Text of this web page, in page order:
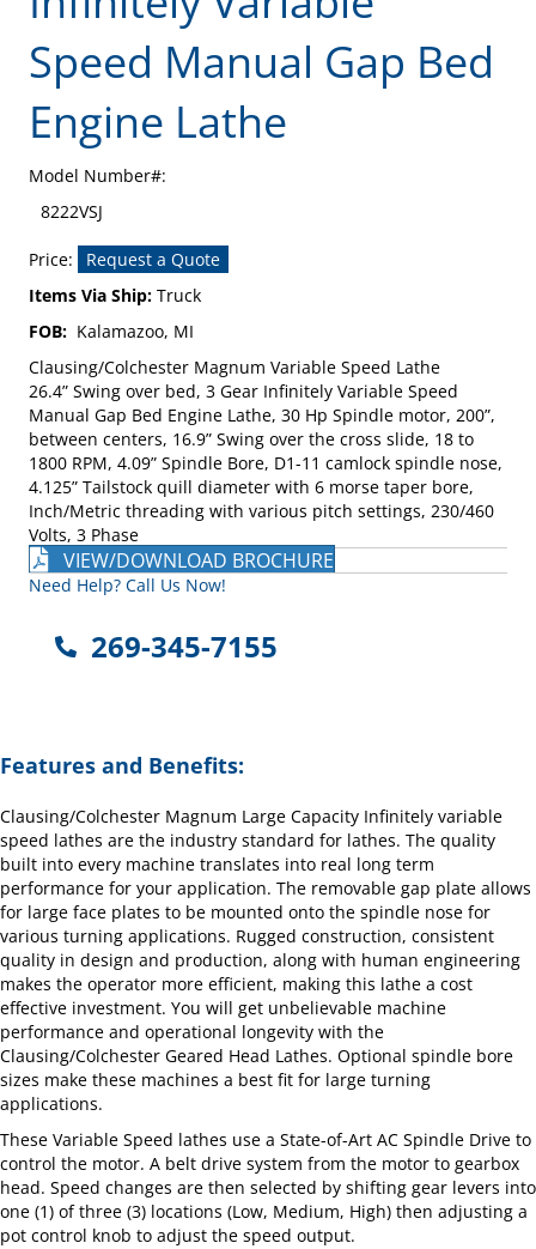
Speed Manual Gap Bed
Engine Lathe
Model Number#:
8222VSJ
Price:
Request a Quote
Items Via Ship: Truck
FOB: Kalamazoo, MI
Clausing/Colchester Magnum Variable Speed Lathe
26.4” Swing over bed, 3 Gear Infinitely Variable Speed
Manual Gap Bed Engine Lathe, 30 Hp Spindle motor, 200”,
between centers, 16.9” Swing over the cross slide, 18 to
1800 RPM, 4.09” Spindle Bore, D1-11 camlock spindle nose,
4.125” Tailstock quill diameter with 6 morse taper bore,
Inch/Metric threading with various pitch settings, 230/460
Volts, 3 Phase
VIEW/DOWNLOAD BROCHURE
Need Help? Call Us Now!
269-345-7155
Features and Benefits:
Clausing/Colchester Magnum Large Capacity Infinitely variable
speed lathes are the industry standard for lathes. The quality
built into every machine translates into real long term
performance for your application. The removable gap plate allows
for large face plates to be mounted onto the spindle nose for
various turning applications. Rugged construction, consistent
quality in design and production, along with human engineering
makes the operator more efficient, making this lathe a cost
effective investment. You will get unbelievable machine
performance and operational longevity with the
Clausing/Colchester Geared Head Lathes. Optional spindle bore
sizes make these machines a best fit for large turning
applications.
These Variable Speed lathes use a State-of-Art AC Spindle Drive to
control the motor. A belt drive system from the motor to gearbox
head. Speed changes are then selected by shifting gear levers into
one (1) of three (3) locations (Low, Medium, High) then adjusting a
pot control knob to adjust the speed output.